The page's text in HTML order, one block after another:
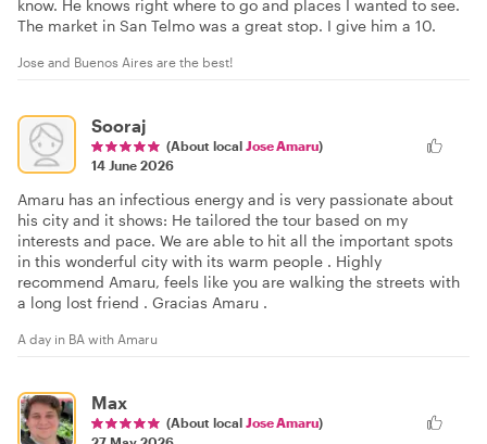
know. He knows right where to go and places I wanted to see.
The market in San Telmo was a great stop. I give him a 10.
Jose and Buenos Aires are the best!
Sooraj
(About local Jose Amaru)
14 June 2026
Amaru has an infectious energy and is very passionate about
his city and it shows: He tailored the tour based on my
interests and pace. We are able to hit all the important spots
in this wonderful city with its warm people . Highly
recommend Amaru, feels like you are walking the streets with
a long lost friend . Gracias Amaru .
A day in BA with Amaru
Max
(About local Jose Amaru)